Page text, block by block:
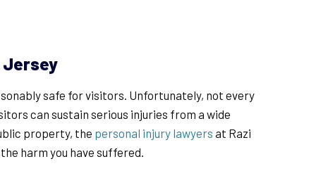
safe for visitors. Unfortunately, not every
can sustain serious injuries from a wide
property, the personal injury lawyers at Razi
harm you have suffered.